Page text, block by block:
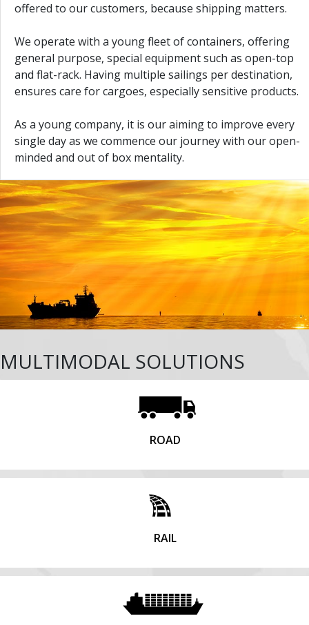
offered to our customers, because shipping matters.
We operate with a young fleet of containers, offering
general purpose, special equipment such as open-top
and flat-rack. Having multiple sailings per destination,
ensures care for cargoes, especially sensitive products.
As a young company, it is our aiming to improve every
single day as we commence our journey with our open-
minded and out of box mentality.
MULTIMODAL SOLUTIONS
ROAD
RAIL